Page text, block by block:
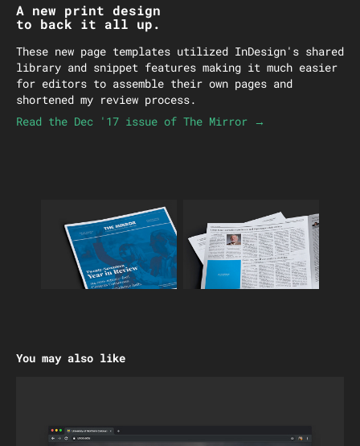
A new print design
to back it all up.
These new page templates utilized InDesign's shared
library and snippet features making it much easier
for editors to assemble their own pages and
shortened my review process.
Read the Dec '17 issue of The Mirror →
You may also like